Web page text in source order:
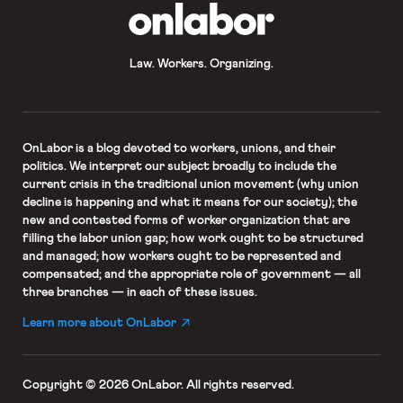
Law. Workers. Organizing.
OnLaboris a blog devoted to workers, unions, and their
politics. We interpret our subject broadly to include the
current crisis in the traditional union movement (why union
decline is happening and what it means for our society); the
new and contested forms of worker organization that are
filling the labor union gap; how work ought to be structured
and managed; how workers ought to be represented and
compensated; and the appropriate role of government — all
three branches — in each of these issues.
Learn more about OnLabor
Copyright © 2026 OnLabor. All rights reserved.